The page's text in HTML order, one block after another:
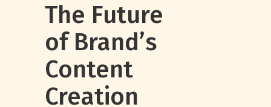
The Future
of Brand’s
Content
Creation